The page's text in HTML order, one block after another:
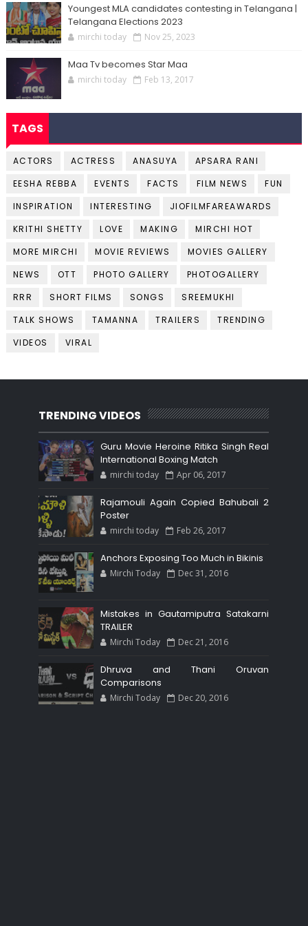
Youngest MLA candidates contesting in Telangana |
Telangana Elections 2023
mirchi today Nov 25, 2023
Maa Tv becomes Star Maa
mirchi today Feb 13, 2017
TAGS
ACTORS ACTRESS ANASUYA
APSARA RANI
EESHA REBBA
EVENTS FACTS FILM NEWS
FUN
INSPIRATION
INTERESTING
JIOFILMFAREAWARDS
KRITHI SHETTY
LOVE MAKING
MIRCHI HOT
MORE MIRCHI
MOVIE REVIEWS
MOVIES GALLERY
NEWS
OTT PHOTO GALLERY
PHOTOGALLERY
RRR
SHORT FILMS SONGS
SREEMUKHI
TALK SHOWS
TAMANNA TRAILERS
TRENDING
VIDEOS
VIRAL
TRENDING VIDEOS
Guru Movie Heroine Ritika Singh Real
International Boxing Match
mirchi today Apr 06, 2017
Rajamouli Again Copied Bahubali 2
Poster
mirchi today Feb 26, 2017
Anchors Exposing Too Much in Bikinis
Mirchi Today Dec 31, 2016
Mistakes in Gautamiputra Satakarni
TRAILER
Mirchi Today Dec 21, 2016
Dhruva and Thani Oruvan
Comparisons
Mirchi Today Dec 20, 2016